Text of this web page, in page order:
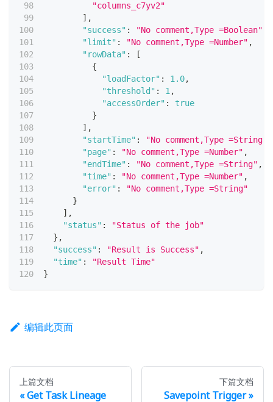
"columns_c7yv2"
] ,
"success" : "No comment,Type =Boolean"
"limit" : "No comment,Type =Number" ,
"rowData" :
[
{
"loadFactor" : 1.0,
"threshold" : 1 ,
"accessOrder" :
true
}
] ,
"startTime" : "No comment,Type =String"
"page" : "No comment,Type =Number" ,
"endTime" : "No comment,Type =String" ,
"time" : "No comment,Type =Number" ,
"error" :
"No comment,Type =String"
}
] ,
"status" :
"Status of the job"
} ,
"success" : "Result is Success" ,
"time" :
"Result Time"
}
编辑此页面
上篇文档
Get Task Lineage
下篇文档
Savepoint Trigger